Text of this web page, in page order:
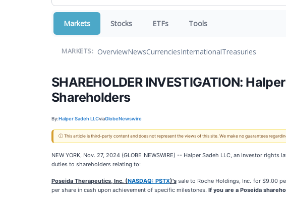
Markets Stocks ETFs Tools
MARKETS: OverviewNewsCurrenciesInternationalTreasuries
SHAREHOLDER INVESTIGATION:
Shareholders
By:Halper Sadeh LLCviaGlobeNewswire
ⓘ This article is third-party content and does not represent the views of this site. We make no guarantees
NEW YORK, Nov. 27, 2024 (GLOBE NEWSWIRE) -- Halper Sadeh LLC, an investor
duties to shareholders relating to:
Poseida Therapeutics, Inc. (NASDAQ: PSTX)’ssale to Roche Holdings, Inc. for $9.00
per share in cash upon achievement of specific milestones. If you are a Poseida